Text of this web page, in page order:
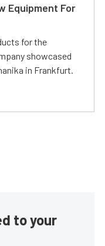
Equipment For
for the
showcased
in Frankfurt.
to your